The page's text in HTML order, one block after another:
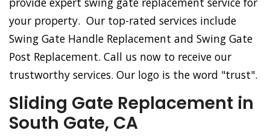
your property. Our top-rated services include
Swing Gate Handle Replacement and Swing Gate
Post Replacement. Call us now to receive our
trustworthy services. Our logo is the word "trust".
Sliding Gate Replacement in
South Gate, CA